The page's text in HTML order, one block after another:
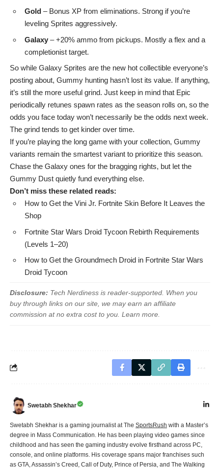
Gold – Bonus XP from eliminations. Strong if you’re
leveling Sprites aggressively.
Galaxy – +20% ammo from pickups. Mostly a flex and a
completionist target.
So while Galaxy Sprites are the new hot collectible everyone’s
posting about, Gummy hunting hasn’t lost its value. If anything,
it’s still the more useful grind. Just keep in mind that Epic
periodically retunes spawn rates as the season rolls on, so the
odds you face today won’t necessarily be the odds next week.
The grind tends to get kinder over time.
If you’re playing the long game with your collection, Gummy
variants remain the smartest variant to prioritize this season.
Chase the Galaxy ones for the bragging rights, but let the
Gummy Dust quietly fund everything else.
Don’t miss these related reads:
How to Get the Vini Jr. Fortnite Skin Before It Leaves the
Shop
Fortnite Star Wars Droid Tycoon Rebirth Requirements
(Levels 1–20)
How to Get the Groundmech Droid in Fortnite Star Wars
Droid Tycoon
Disclosure: Tech Nerdiness is reader-supported. When you
buy through links on our site, we may earn an affiliate
commission at no extra cost to you. Learn more
Swetabh Shekhar
Swetabh Shekhar is a gaming journalist at The SportsRush with a Master’s
degree in Mass Communication. He has been playing video games since
childhood and has seen the gaming industry evolve firsthand across PC,
console, and online platforms. His coverage spans major franchises such
as GTA, Assassin’s Creed, Call of Duty, Prince of Persia, and The Walking